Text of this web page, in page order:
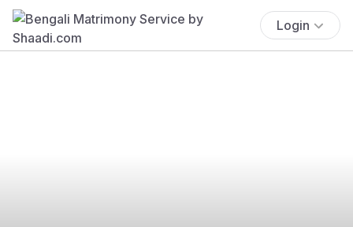
Login